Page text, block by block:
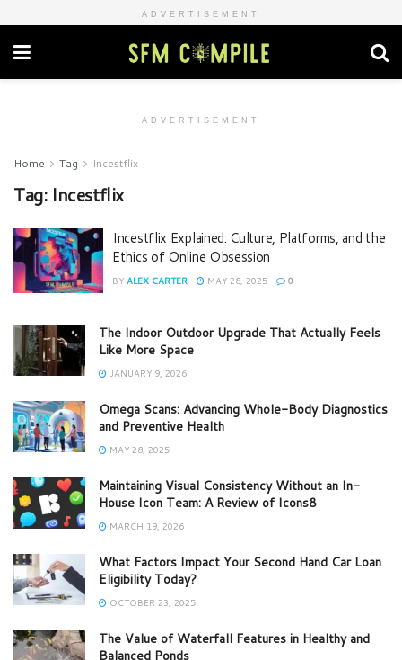
ADVERTISEMENT
ADVERTISEMENT
Home Tag Incestflix
Tag: Incestflix
Incestflix Explained: Culture, Platforms, and the
Ethics of Online Obsession
BY ALEX CARTER MAY 28, 2025 0
The Indoor Outdoor Upgrade That Actually Feels
Like More Space
JANUARY 9, 2026
Omega Scans: Advancing Whole-Body Diagnostics
and Preventive Health
MAY 28, 2025
Maintaining Visual Consistency Without an In-
House Icon Team: A Review of Icons8
MARCH 19, 2026
What Factors Impact Your Second Hand Car Loan
Eligibility Today?
OCTOBER 23, 2025
The Value of Waterfall Features in Healthy and
Balanced Ponds